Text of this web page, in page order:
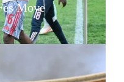
Move